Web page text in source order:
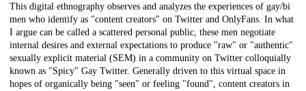
Description
This digital ethnography observes and analyzes the experiences of gay/bi
men who identify as "content creators" on Twitter and OnlyFans. In what
I argue can be called a scattered personal public, these men negotiate
internal desires and external expectations to produce "raw" or "authentic"
sexually explicit material (SEM) in a community on Twitter colloquially
known as "Spicy" Gay Twitter. Generally driven to this virtual space in
hopes of organically being "seen" or feeling "found", content creators in